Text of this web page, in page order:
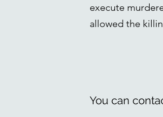
execute
allowed the
You can